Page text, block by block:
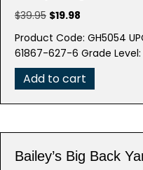
$39.95 Original
was:
$39.95.
$19.98
is:
$19.98.
Product Code: GH5054
61867-627-6 Grade
Add to cart
Bailey’s Big Back